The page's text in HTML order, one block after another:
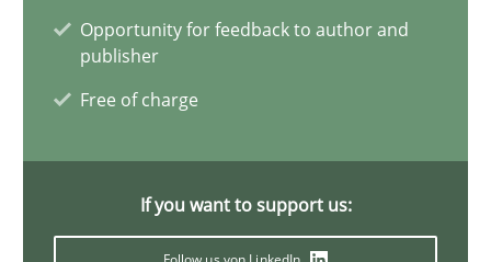
Opportunity for feedback to author and
publisher
Free of charge
If you want to support us:
Gildas Premel-Cabic